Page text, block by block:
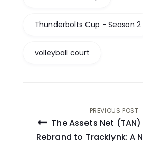
Thunderbolts Cup - Season 2
volleyball court
Post
PREVIOUS POST
The Assets Net
Rebrand to Tracklynk: A